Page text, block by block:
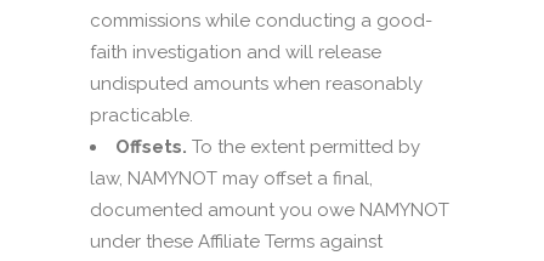
commissions while conducting a good-
faith investigation and will release
undisputed amounts when reasonably
practicable.
Offsets. To the extent permitted by
law, NAMYNOT may offset a final,
documented amount you owe NAMYNOT
under these Affiliate Terms against